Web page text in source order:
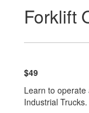
Forklift
$49
Learn to
Industrial